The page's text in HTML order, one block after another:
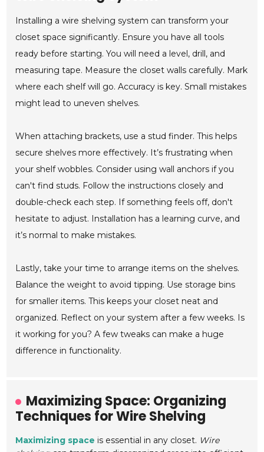
Installing a wire shelving system can transform your
closet space significantly. Ensure you have all tools
ready before starting. You will need a level, drill, and
measuring tape. Measure the closet walls carefully. Mark
where each shelf will go. Accuracy is key. Small mistakes
might lead to uneven shelves.
When attaching brackets, use a stud finder. This helps
secure shelves more effectively. It’s frustrating when
your shelf wobbles. Consider using wall anchors if you
can't find studs. Follow the instructions closely and
double-check each step. If something feels off, don't
hesitate to adjust. Installation has a learning curve, and
it’s normal to make mistakes.
Lastly, take your time to arrange items on the shelves.
Balance the weight to avoid tipping. Use storage bins
for smaller items. This keeps your closet neat and
organized. Reflect on your system after a few weeks. Is
it working for you? A few tweaks can make a huge
difference in functionality.
Maximizing Space: Organizing
Techniques for Wire Shelving
Maximizing space is essential in any closet. Wire